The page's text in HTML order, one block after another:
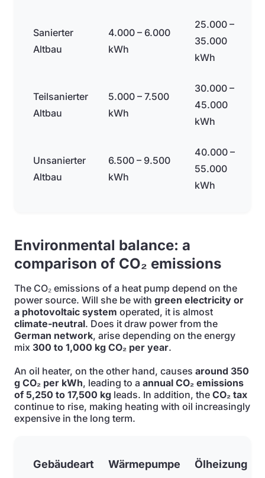
Sanierter
Altbau
4.000 – 6.000
kWh
25.000 –
35.000
kWh
Teilsanierter
Altbau
5.000 – 7.500
kWh
30.000 –
45.000
kWh
Unsanierter
Altbau
6.500 – 9.500
kWh
40.000 –
55.000
kWh
Environmental balance: a
comparison of CO₂ emissions
The CO₂ emissions of a heat pump depend on the
power source. Will she be with green electricity or
a photovoltaic system operated, it is almost
climate-neutral. Does it draw power from the
German network, arise depending on the energy
mix 300 to 1,000 kg CO₂ per year.
An oil heater, on the other hand, causes around 350
g CO₂ per kWh, leading to a annual CO₂ emissions
of 5,250 to 17,500 kg leads. In addition, the CO₂ tax
continue to rise, making heating with oil increasingly
expensive in the long term.
Gebäudeart Wärmepumpe Ölheizung